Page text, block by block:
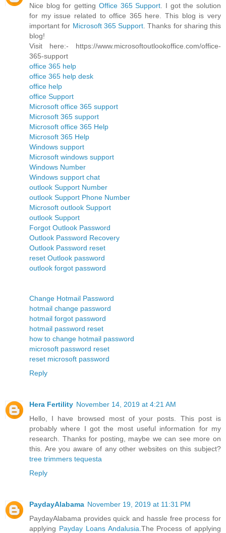
Nice blog for getting Office 365 Support . I got the solution
for my issue related to office 365 here. This blog is very
important for Microsoft 365 Support . Thanks for sharing this
blog!
Visit here:- https://www.microsoftoutlookoffice.com/office-
365-support
office 365 help
office 365 help desk
office help
office Support
Microsoft office 365 support
Microsoft 365 support
Microsoft office 365 Help
Microsoft 365 Help
Windows support
Microsoft windows support
Windows Number
Windows support chat
outlook Support Number
outlook Support Phone Number
Microsoft outlook Support
outlook Support
Forgot Outlook Password
Outlook Password Recovery
Outlook Password reset
reset Outlook password
outlook forgot password
Change Hotmail Password
hotmail change password
hotmail forgot password
hotmail password reset
how to change hotmail password
microsoft password reset
reset microsoft password
Reply
Hera Fertility November 14, 2019 at 4:21 AM
Hello, I have browsed most of your posts. This post is
probably where I got the most useful information for my
research. Thanks for posting, maybe we can see more on
this. Are you aware of any other websites on this subject?
tree trimmers tequesta
Reply
PaydayAlabama November 19, 2019 at 11:31 PM
PaydayAlabama provides quick and hassle free process for
applying Payday Loans Andalusia .The Process of applying